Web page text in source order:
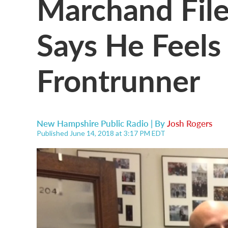
Says He
Frontrunner
New Hampshire Public Radio | ByJosh Rogers
Published June 14, 2018 at 3:17 PM EDT